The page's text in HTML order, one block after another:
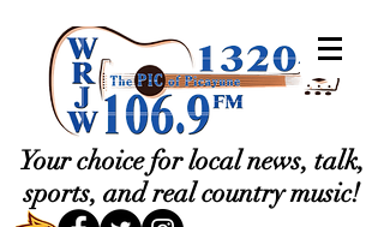
Your choice for local news, talk,
sports, and real country music!